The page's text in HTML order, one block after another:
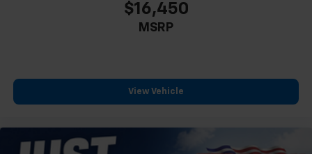
$16,450
MSRP
View Vehicle